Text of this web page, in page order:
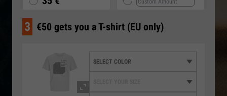
3 €50 gets you a T-shirt (EU only)